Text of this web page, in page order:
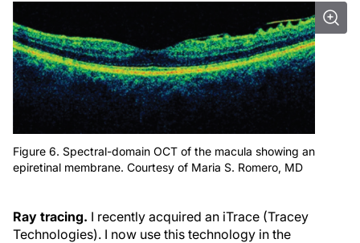
Figure 6. Spectral-domain OCT of the macula showing an
epiretinal membrane. Courtesy of Maria S. Romero, MD
Ray tracing. I recently acquired an iTrace (Tracey
Technologies). I now use this technology in the